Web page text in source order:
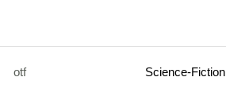
otf Science-Fiction